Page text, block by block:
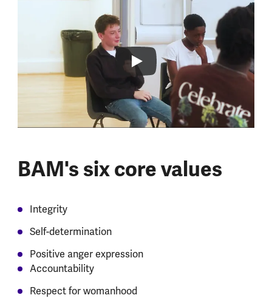
BAM's six core values
Integrity
Self-determination
Positive anger expression
Accountability
Respect for womanhood